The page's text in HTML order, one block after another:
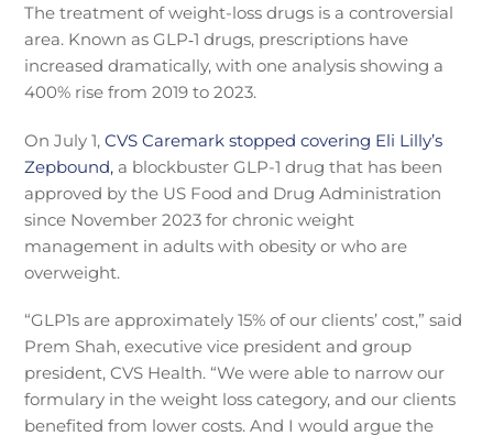
The treatment of weight-loss drugs is a controversial
area. Known as GLP‑1 drugs, prescriptions have
increased dramatically, with one analysis showing a
400% rise from 2019 to 2023.
On July 1,CVS Caremark stopped covering Eli Lilly’s
Zepbound, a blockbuster GLP-1 drug that has been
approved by the US Food and Drug Administration
since November 2023 for chronic weight
management in adults with obesity or who are
overweight.
“GLP1s are approximately 15% of our clients’ cost,” said
Prem Shah, executive vice president and group
president, CVS Health. “We were able to narrow our
formulary in the weight loss category, and our clients
benefited from lower costs. And I would argue the